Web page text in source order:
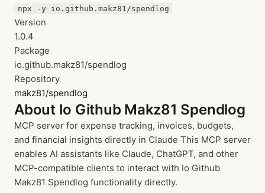
npx -y io.github.makz81/spendlog
Version
1.0.4
Package
io.github.makz81/spendlog
Repository
makz81/spendlog
About Io Github Makz81 Spendlog
MCP server for expense tracking, invoices, budgets,
and financial insights directly in Claude This MCP server
enables AI assistants like Claude, ChatGPT, and other
MCP-compatible clients to interact with Io Github
Makz81 Spendlog functionality directly.